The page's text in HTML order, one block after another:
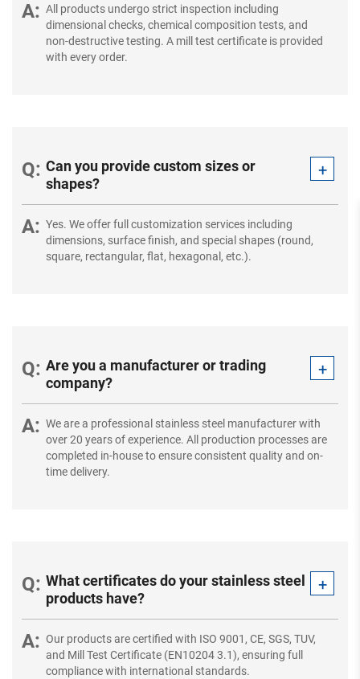
All products undergo strict inspection including
dimensional checks, chemical composition tests, and
non-destructive testing. A mill test certificate is provided
with every order.
Can you provide custom sizes or
shapes?
Yes. We offer full customization services including
dimensions, surface finish, and special shapes (round,
square, rectangular, flat, hexagonal, etc.).
Are you a manufacturer or trading
company?
We are a professional stainless steel manufacturer with
over 20 years of experience. All production processes are
completed in-house to ensure consistent quality and on-
time delivery.
What certificates do your stainless steel
products have?
Our products are certified with ISO 9001, CE, SGS, TUV,
and Mill Test Certificate (EN10204 3.1), ensuring full
compliance with international standards.